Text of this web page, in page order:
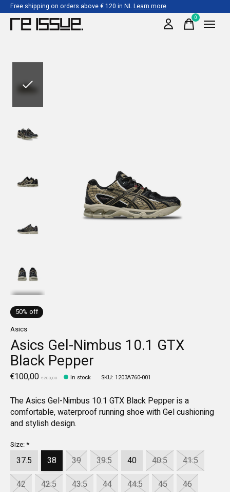
Free shipping on orders above € 120 in NLLearn more
0items
50% off
Asics
Asics Gel-Nimbus 10.1 GTX
Black Pepper
€100,00 €200,00 In stock SKU: 1203A760-001
The Asics Gel-Nimbus 10.1 GTX Black Pepper is a
comfortable, waterproof running shoe with Gel cushioning
and stylish design.
Size:*
37.5 38 39 39.5 40 40.5
41.5
42
42.5 43.5 44 44.5 45
46